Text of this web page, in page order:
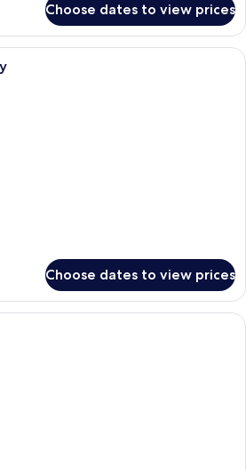
Choose dates to view prices
A hostel room with bunk beds, a
Choose dates to view prices
Twin Plus Room | Laptop